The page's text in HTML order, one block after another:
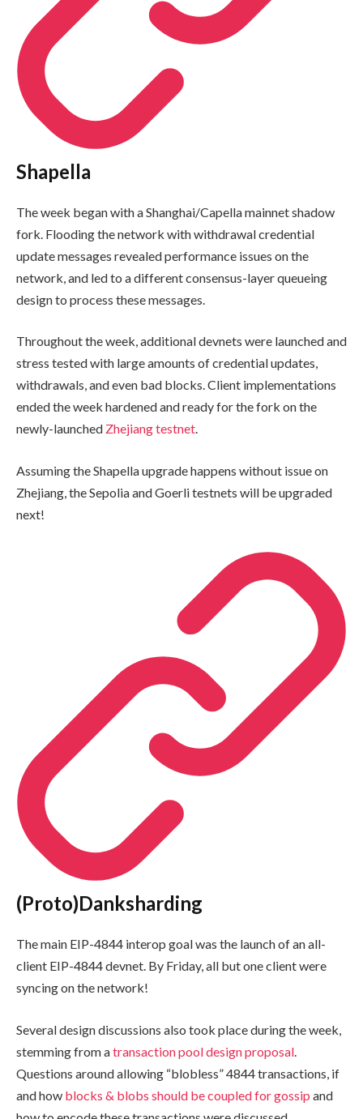
Shapella
The week began with a Shanghai/Capella mainnet shadow
fork. Flooding the network with withdrawal credential
update messages revealed performance issues on the
network, and led to a different consensus-layer queueing
design to process these messages.
Throughout the week, additional devnets were launched and
stress tested with large amounts of credential updates,
withdrawals, and even bad blocks. Client implementations
ended the week hardened and ready for the fork on the
newly-launched Zhejiang testnet.
Assuming the Shapella upgrade happens without issue on
Zhejiang, the Sepolia and Goerli testnets will be upgraded
next!
(Proto)Danksharding
The main EIP-4844 interop goal was the launch of an all-
client EIP-4844 devnet. By Friday, all but one client were
syncing on the network!
Several design discussions also took place during the week,
stemming from atransaction pool design proposal
Questions around allowing “blobless” 4844 transactions, if
and how blocks & blobs should be coupled for gossip and